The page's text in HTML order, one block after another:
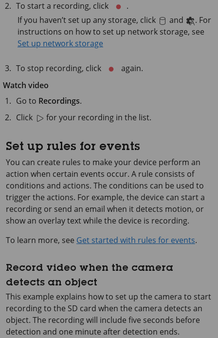
To start a recording, click
.
If you haven’t set up any storage, click
and
. For
instructions on how to set up network storage, see
Set up network storage
To stop recording, click
again.
Watch video
Go to Recordings.
Click
for your recording in the list.
Set up rules for events
You can create rules to make your device perform an
action when certain events occur. A rule consists of
conditions and actions. The conditions can be used to
trigger the actions. For example, the device can start a
recording or send an email when it detects motion, or
show an overlay text while the device is recording.
To learn more, see Get started with rules for events.
Record video when the camera
detects an object
This example explains how to set up the camera to start
recording to the SD card when the camera detects an
object. The recording will include five seconds before
detection and one minute after detection ends.